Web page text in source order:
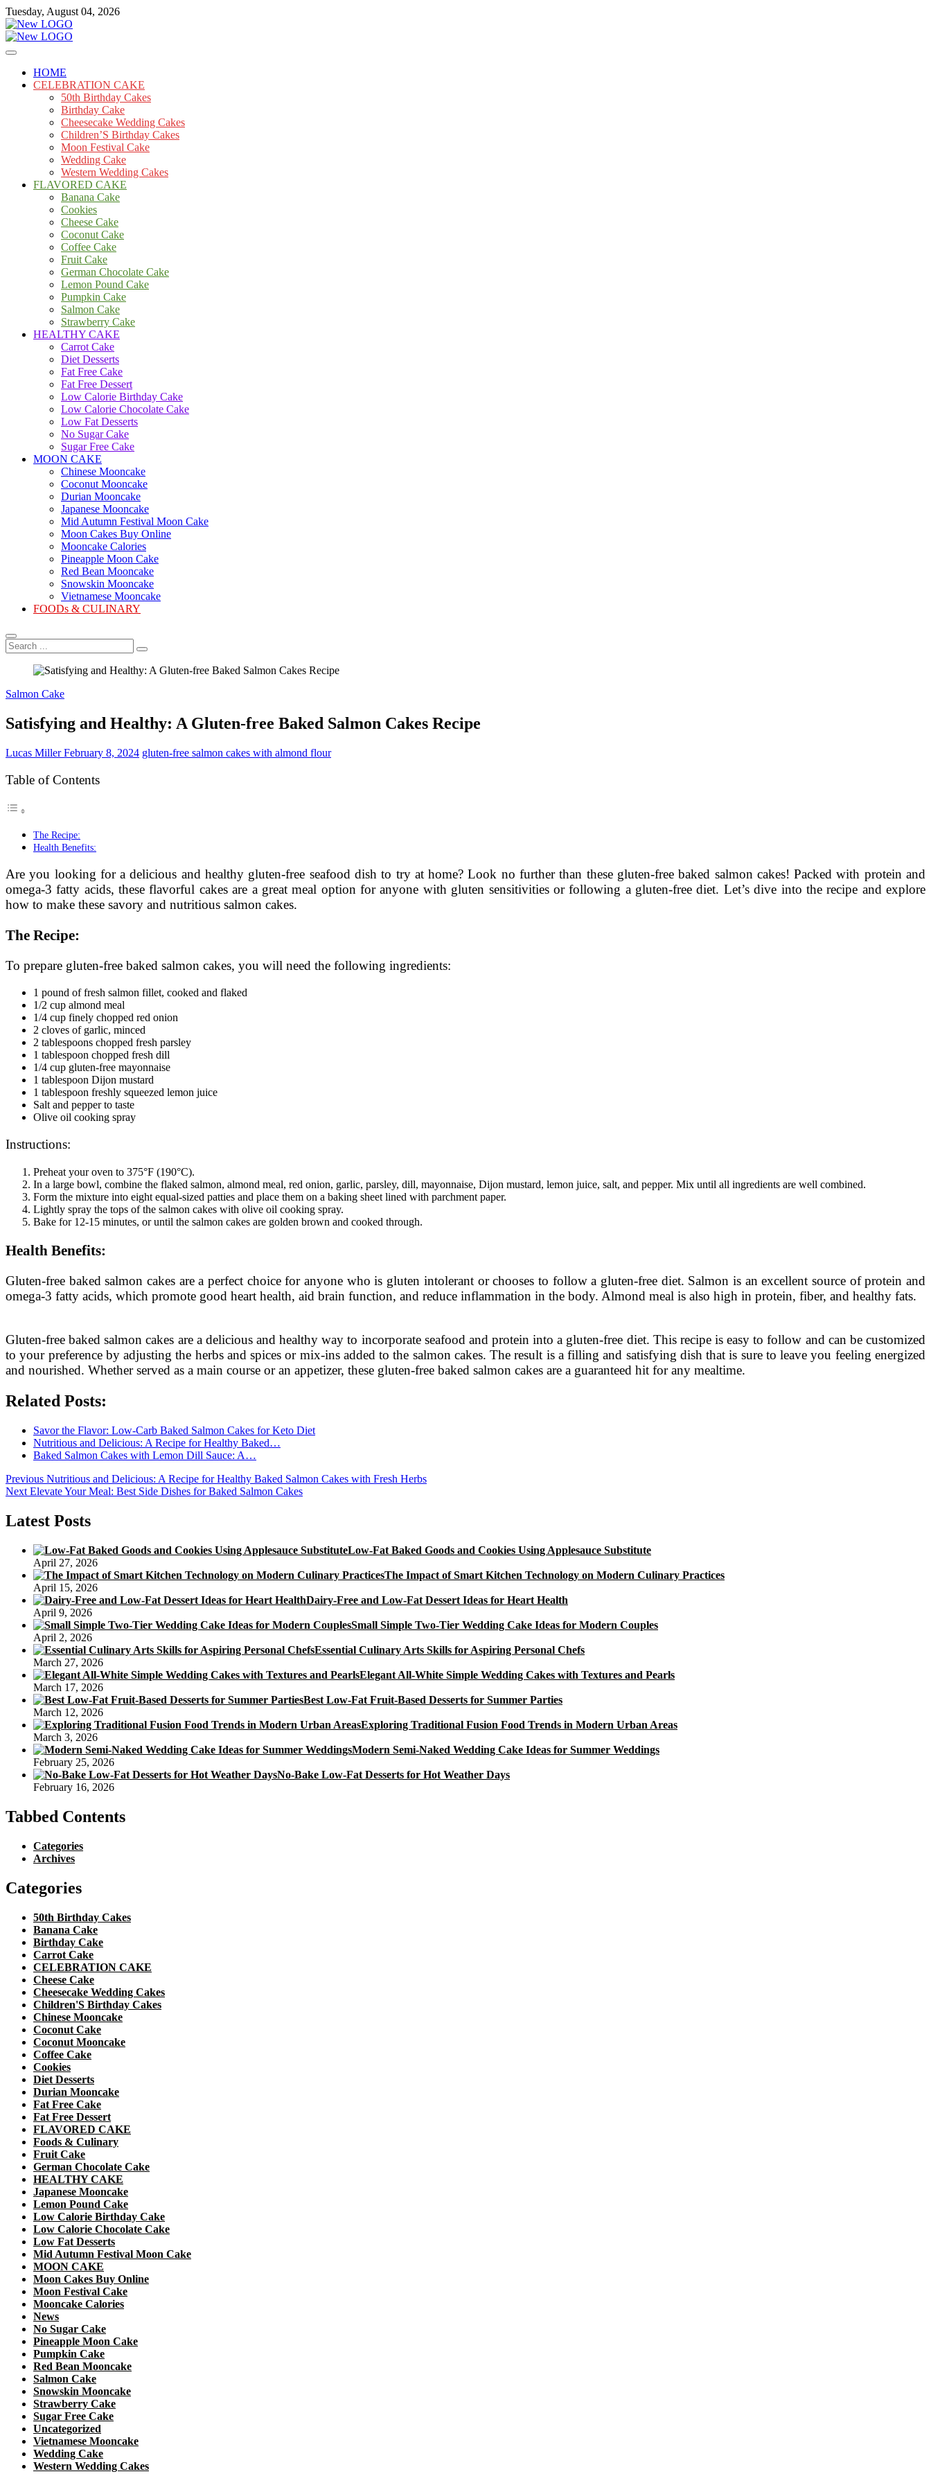
Skip
to
content
Tuesday, August 04, 2026
mooncakecosplay.com
Cakes
HOME
CELEBRATION CAKE
50th Birthday Cakes
Birthday Cake
Cheesecake Wedding Cakes
Children’S Birthday Cakes
Moon Festival Cake
Wedding Cake
Western Wedding Cakes
FLAVORED CAKE
Banana Cake
Cookies
Cheese Cake
Coconut Cake
Coffee Cake
Fruit Cake
German Chocolate Cake
Lemon Pound Cake
Pumpkin Cake
Salmon Cake
Strawberry Cake
HEALTHY CAKE
Carrot Cake
Diet Desserts
Fat Free Cake
Fat Free Dessert
Low Calorie Birthday Cake
Low Calorie Chocolate Cake
Low Fat Desserts
No Sugar Cake
Sugar Free Cake
MOON CAKE
Chinese Mooncake
Coconut Mooncake
Durian Mooncake
Japanese Mooncake
Mid Autumn Festival Moon Cake
Moon Cakes Buy Online
Mooncake Calories
Pineapple Moon Cake
Red Bean Mooncake
Snowskin Mooncake
Vietnamese Mooncake
FOODs & CULINARY
Search
...
Salmon Cake
Satisfying and Healthy: A Gluten-free Baked Salmon Cakes Recipe
Lucas MillerFebruary 8, 2024 gluten-free salmon cakes with almond flour
Table of Contents
The Recipe:
Health Benefits:
Are you looking for a delicious and healthy gluten-free seafood dish to try at home? Look no further than these gluten-free baked salmon cakes! Packed with protein and
omega-3 fatty acids, these flavorful cakes are a great meal option for anyone with gluten sensitivities or following a gluten-free diet. Let’s dive into the recipe and explore
how to make these savory and nutritious salmon cakes.
The Recipe:
To prepare gluten-free baked salmon cakes, you will need the following ingredients:
1 pound of fresh salmon fillet, cooked and flaked
1/2 cup almond meal
1/4 cup finely chopped red onion
2 cloves of garlic, minced
2 tablespoons chopped fresh parsley
1 tablespoon chopped fresh dill
1/4 cup gluten-free mayonnaise
1 tablespoon Dijon mustard
1 tablespoon freshly squeezed lemon juice
Salt and pepper to taste
Olive oil cooking spray
Instructions:
Preheat your oven to 375°F (190°C).
In a large bowl, combine the flaked salmon, almond meal, red onion, garlic, parsley, dill, mayonnaise, Dijon mustard, lemon juice, salt, and pepper. Mix until all ingredients are well combined.
Form the mixture into eight equal-sized patties and place them on a baking sheet lined with parchment paper.
Lightly spray the tops of the salmon cakes with olive oil cooking spray.
Bake for 12-15 minutes, or until the salmon cakes are golden brown and cooked through.
Health Benefits:
Gluten-free baked salmon cakes are a perfect choice for anyone who is gluten intolerant or chooses to follow a gluten-free diet. Salmon is an excellent source of protein and
omega-3 fatty acids, which promote good heart health, aid brain function, and reduce inflammation in the body. Almond meal is also high in protein, fiber, and healthy fats.
Gluten-free baked salmon cakes are a delicious and healthy way to incorporate seafood and protein into a gluten-free diet. This recipe is easy to follow and can be customized
to your preference by adjusting the herbs and spices or mix-ins added to the salmon cakes. The result is a filling and satisfying dish that is sure to leave you feeling energized
and nourished. Whether served as a main course or an appetizer, these gluten-free baked salmon cakes are a guaranteed hit for any mealtime.
Related Posts:
Savor the Flavor: Low-Carb Baked Salmon Cakes for Keto Diet
Nutritious and Delicious: A Recipe for Healthy Baked…
Baked Salmon Cakes with Lemon Dill Sauce: A…
Post
navigation
Previous Previous
post:
Nutritious and Delicious: A Recipe for Healthy Baked Salmon Cakes with Fresh Herbs
Next Next
Elevate Your Meal: Best Side Dishes for Baked Salmon Cakes
Latest Posts
Low-Fat Baked Goods and Cookies Using Applesauce Substitute
April 27, 2026
The Impact of Smart Kitchen Technology on Modern Culinary Practices
April 15, 2026
Dairy-Free and Low-Fat Dessert Ideas for Heart Health
April 9, 2026
Small Simple Two-Tier Wedding Cake Ideas for Modern Couples
April 2, 2026
Essential Culinary Arts Skills for Aspiring Personal Chefs
March 27, 2026
Elegant All-White Simple Wedding Cakes with Textures and Pearls
March 17, 2026
Best Low-Fat Fruit-Based Desserts for Summer Parties
March 12, 2026
Exploring Traditional Fusion Food Trends in Modern Urban Areas
March 3, 2026
Modern Semi-Naked Wedding Cake Ideas for Summer Weddings
February 25, 2026
No-Bake Low-Fat Desserts for Hot Weather Days
February 16, 2026
Tabbed Contents
Categories
Archives
Categories
50th Birthday Cakes
Banana Cake
Birthday Cake
Carrot Cake
CELEBRATION CAKE
Cheese Cake
Cheesecake Wedding Cakes
Children'S Birthday Cakes
Chinese Mooncake
Coconut Cake
Coconut Mooncake
Coffee Cake
Cookies
Diet Desserts
Durian Mooncake
Fat Free Cake
Fat Free Dessert
FLAVORED CAKE
Foods & Culinary
Fruit Cake
German Chocolate Cake
HEALTHY CAKE
Japanese Mooncake
Lemon Pound Cake
Low Calorie Birthday Cake
Low Calorie Chocolate Cake
Low Fat Desserts
Mid Autumn Festival Moon Cake
MOON CAKE
Moon Cakes Buy Online
Moon Festival Cake
Mooncake Calories
News
No Sugar Cake
Pineapple Moon Cake
Pumpkin Cake
Red Bean Mooncake
Salmon Cake
Snowskin Mooncake
Strawberry Cake
Sugar Free Cake
Uncategorized
Vietnamese Mooncake
Wedding Cake
Western Wedding Cakes